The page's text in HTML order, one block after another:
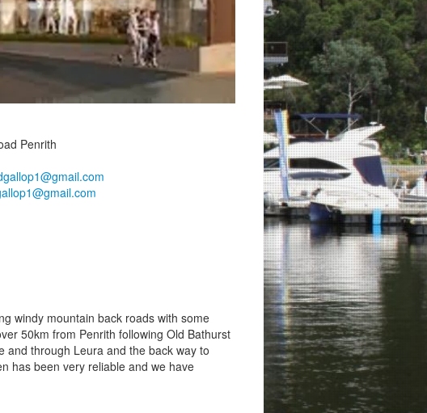
Penrith
windy mountain back roads with some
50km from Penrith following Old Bathurst
and through Leura and the back way to
has been very reliable and we have